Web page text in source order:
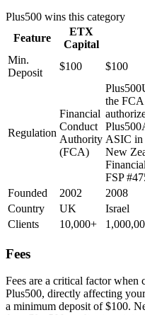
Plus500 wins this category
Feature
ETX
Capital
Min.
Deposit
$100 $100
Regulation
Financial
Conduct
Authority
(FCA)
the
ASIC in
New
FSP
Founded
2002
2008
Country
UK
Israel
Clients
10,000+
Fees
Fees are a critical factor
Plus500, directly affecting
a minimum deposit of $100.